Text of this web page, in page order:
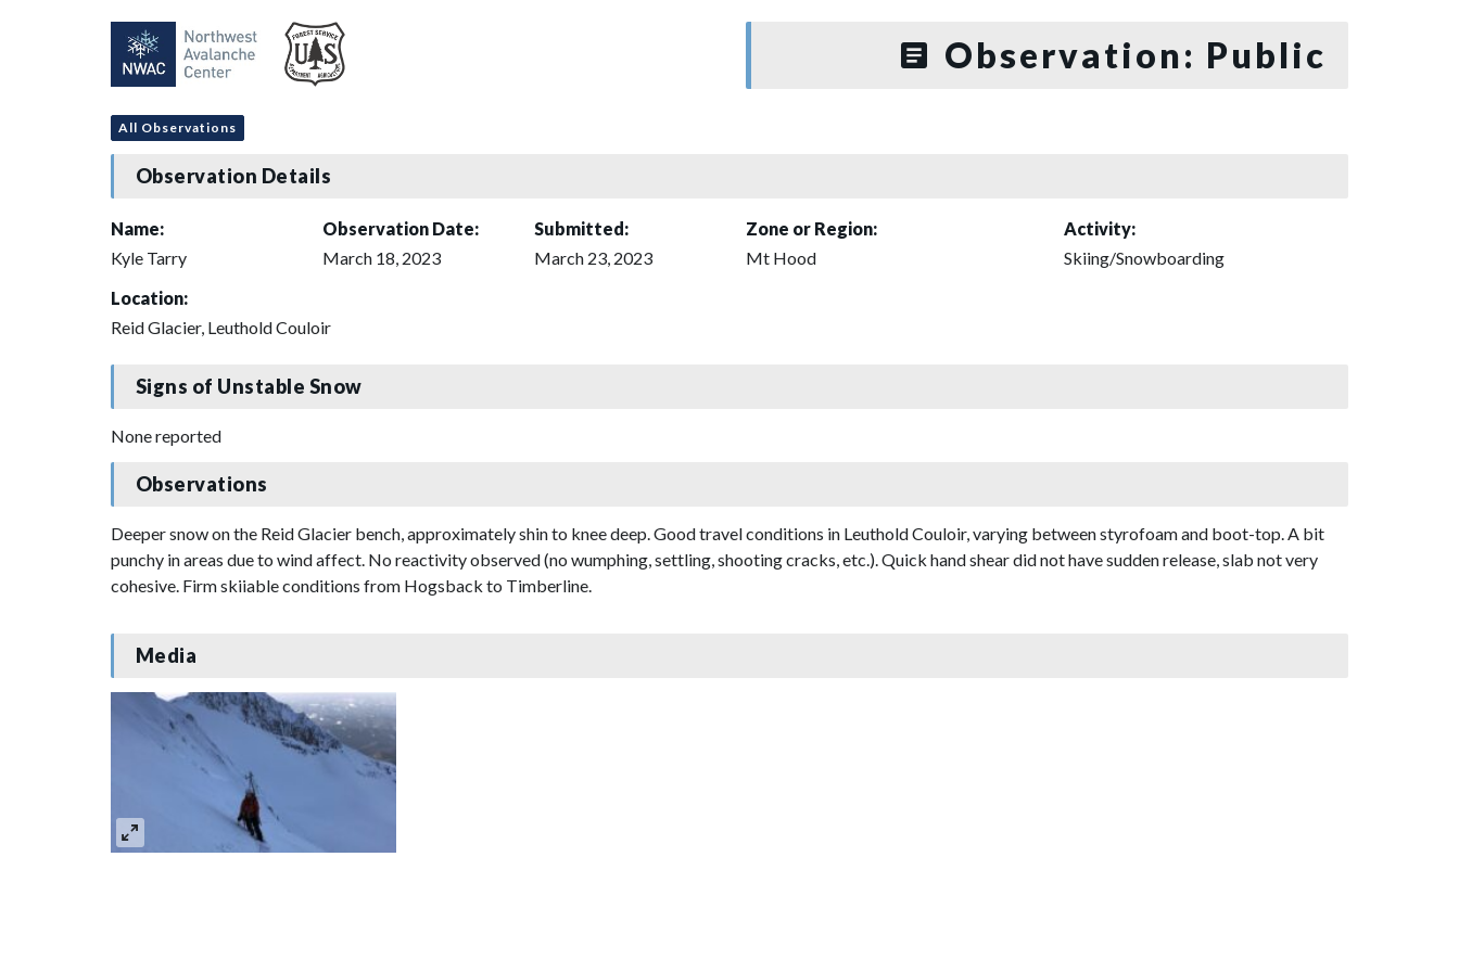
Observation: Public
All Observations
Observation Details
Name:
Kyle Tarry
Observation Date:
March 18, 2023
Submitted:
March 23, 2023
Zone or Region:
Mt Hood
Activity:
Skiing/Snowboarding
Location:
Reid Glacier, Leuthold Couloir
Signs of Unstable Snow
None reported
Observations
Deeper snow on the Reid Glacier bench, approximately shin to knee deep. Good travel conditions in Leuthold Couloir, varying between styrofoam and boot-top. A bit
punchy in areas due to wind affect. No reactivity observed (no wumphing, settling, shooting cracks, etc.). Quick hand shear did not have sudden release, slab not very
cohesive. Firm skiiable conditions from Hogsback to Timberline.
Media